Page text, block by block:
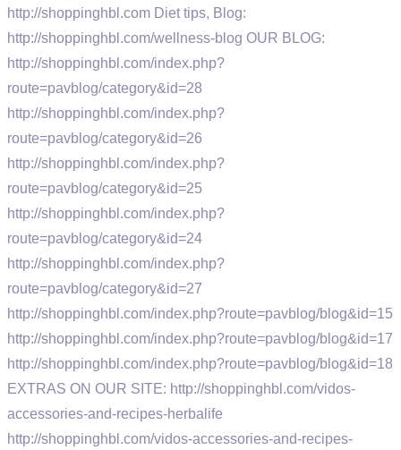
http://shoppinghbl.com Diet tips, Blog:
http://shoppinghbl.com/wellness-blog OUR BLOG:
http://shoppinghbl.com/index.php?
route=pavblog/category&id=28
http://shoppinghbl.com/index.php?
route=pavblog/category&id=26
http://shoppinghbl.com/index.php?
route=pavblog/category&id=25
http://shoppinghbl.com/index.php?
route=pavblog/category&id=24
http://shoppinghbl.com/index.php?
route=pavblog/category&id=27
http://shoppinghbl.com/index.php?route=pavblog/blog&id=15
http://shoppinghbl.com/index.php?route=pavblog/blog&id=17
http://shoppinghbl.com/index.php?route=pavblog/blog&id=18
EXTRAS ON OUR SITE: http://shoppinghbl.com/vidos-
accessories-and-recipes-herbalife
http://shoppinghbl.com/vidos-accessories-and-recipes-